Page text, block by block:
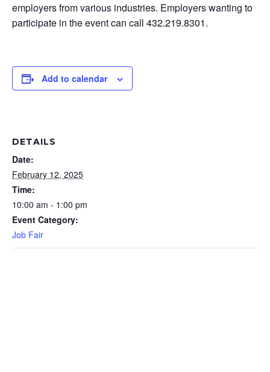
employers from various industries. Employers wanting to
participate in the event can call 432.219.8301.
Add to calendar
DETAILS
Date:
February 12, 2025
Time:
10:00 am - 1:00 pm
Event Category:
Job Fair